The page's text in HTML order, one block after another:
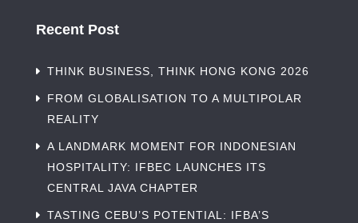
Recent Post
THINK BUSINESS, THINK HONG KONG 2026
FROM GLOBALISATION TO A MULTIPOLAR
REALITY
A LANDMARK MOMENT FOR INDONESIAN
HOSPITALITY: IFBEC LAUNCHES ITS
CENTRAL JAVA CHAPTER
TASTING CEBU’S POTENTIAL: IFBA’S